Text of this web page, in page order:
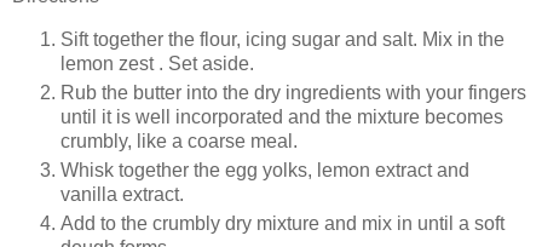
Sift together the flour, icing sugar and salt. Mix in the
lemon zest . Set aside.
Rub the butter into the dry ingredients with your fingers
until it is well incorporated and the mixture becomes
crumbly, like a coarse meal.
Whisk together the egg yolks, lemon extract and
vanilla extract.
Add to the crumbly dry mixture and mix in until a soft